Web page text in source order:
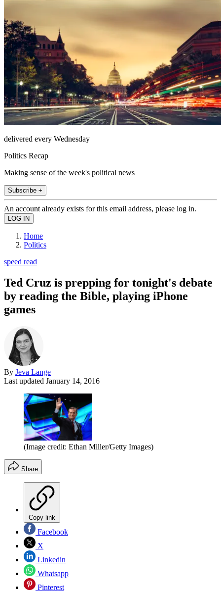
delivered every Wednesday
Politics Recap
Making sense of the week's political news
Subscribe +
An account already exists for this email address, please log in.
Home
Politics
speed read
Ted Cruz is prepping for tonight's debate
by reading the Bible, playing iPhone
games
By Jeva Lange
Last updated January 14, 2016
(Image credit: Ethan Miller/Getty Images)
Share
Copy link
Facebook
X
Linkedin
Whatsapp
Pinterest